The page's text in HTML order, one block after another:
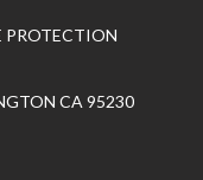
PROTECTION
CA 95230